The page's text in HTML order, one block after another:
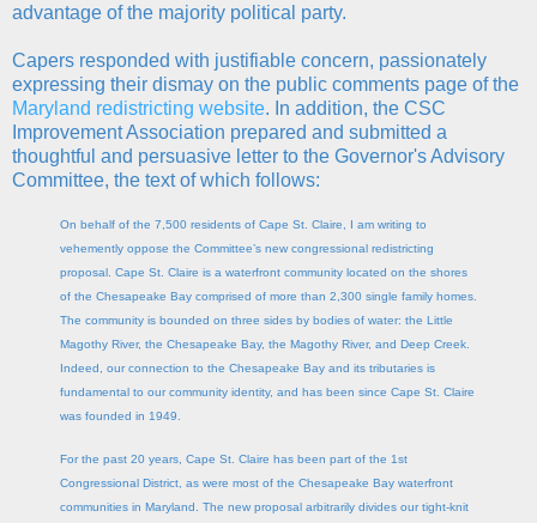
advantage of the majority political party.
Capers responded with justifiable concern, passionately
expressing their dismay on the public comments page of the
Maryland redistricting website. In addition, the CSC
Improvement Association prepared and submitted a
thoughtful and persuasive letter to the Governor's Advisory
Committee, the text of which follows:
On behalf of the 7,500 residents of Cape St. Claire, I am writing to
vehemently oppose the Committee’s new congressional redistricting
proposal. Cape St. Claire is a waterfront community located on the shores
of the Chesapeake Bay comprised of more than 2,300 single family homes.
The community is bounded on three sides by bodies of water: the Little
Magothy River, the Chesapeake Bay, the Magothy River, and Deep Creek.
Indeed, our connection to the Chesapeake Bay and its tributaries is
fundamental to our community identity, and has been since Cape St. Claire
was founded in 1949.
For the past 20 years, Cape St. Claire has been part of the 1st
Congressional District, as were most of the Chesapeake Bay waterfront
communities in Maryland. The new proposal arbitrarily divides our tight-knit